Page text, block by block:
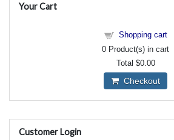
Your Cart
Shopping cart
0 Product(s) in cart
Total $0.00
Checkout
Customer Login